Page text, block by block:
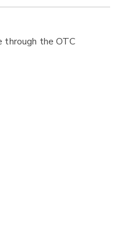
through the OTC